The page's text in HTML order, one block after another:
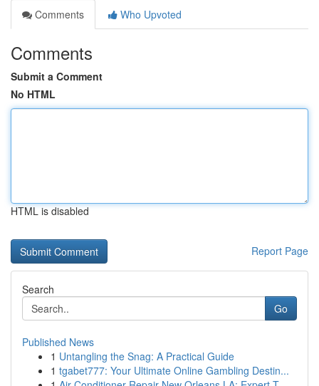
Comments
Who Upvoted
Comments
Submit a Comment
No HTML
HTML is disabled
Report Page
Search
Go
Published News
1 Untangling the Snag: A Practical Guide
1 tgabet777: Your Ultimate Online Gambling Destin...